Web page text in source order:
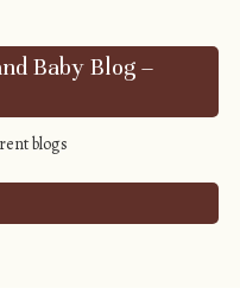
Baby Blog –